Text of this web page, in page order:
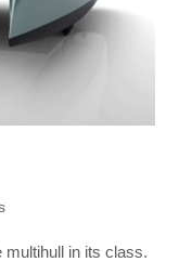
in its class.